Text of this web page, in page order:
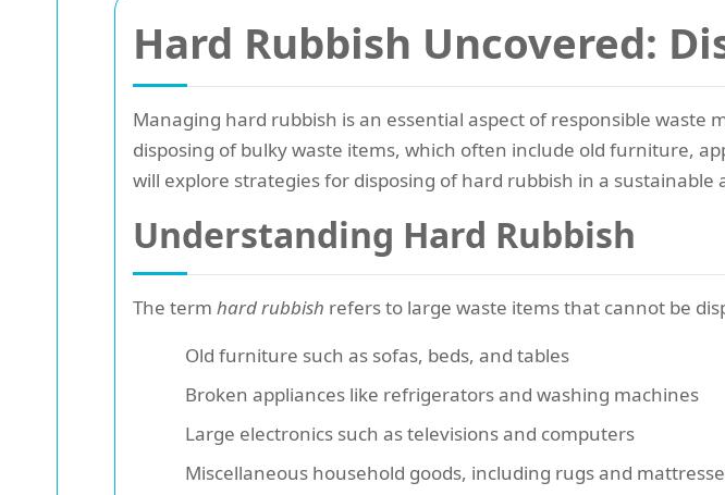
Hard Rubbish Uncovered:
Managing hard rubbish is an essential aspect of responsible
disposing of bulky waste items, which often include old furniture,
will explore strategies for disposing of hard rubbish in a sustainable
Understanding Hard Rubbish
The term hard rubbish refers to large waste items that cannot be
Old furniture such as sofas, beds, and tables
Broken appliances like refrigerators and washing machines
Large electronics such as televisions and computers
Miscellaneous household goods, including rugs and